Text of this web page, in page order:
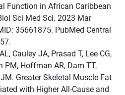
Function in African Caribbean
Sci Med Sci. 2023 Mar
35661875. PubMed Central
Cauley JA, Prasad T, Lee CG,
PM, Hoffman AR, Dam TT,
Greater Skeletal Muscle Fat
with Higher All-Cause and